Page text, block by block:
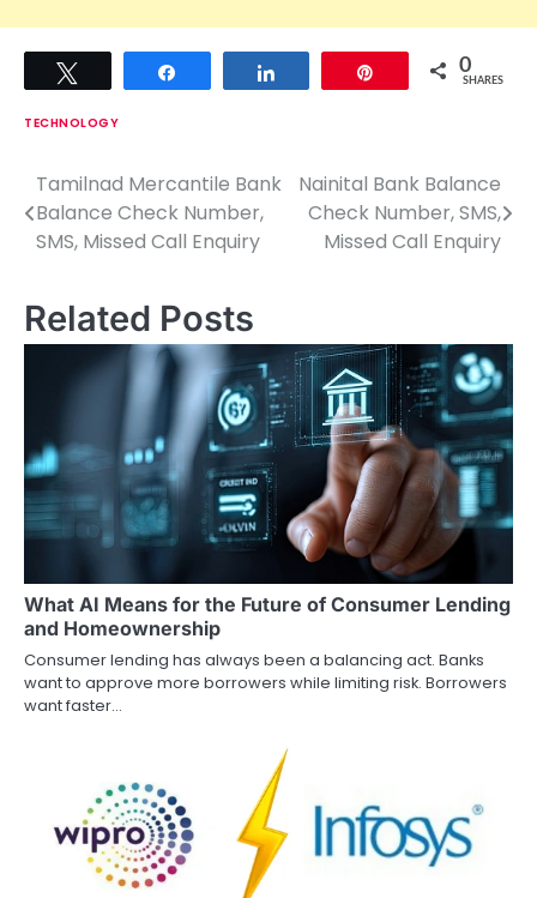
0
SHARES
TECHNOLOGY
P
o
t
v
i
g
a
t
i
o
Tamilnad Mercantile Bank
Balance Check Number,
SMS, Missed Call Enquiry
Nainital Bank Balance
Check Number, SMS,
Missed Call Enquiry
Related Posts
What AI Means for the Future of Consumer Lending
and Homeownership
Consumer lending has always been a balancing act. Banks
want to approve more borrowers while limiting risk. Borrowers
want faster…